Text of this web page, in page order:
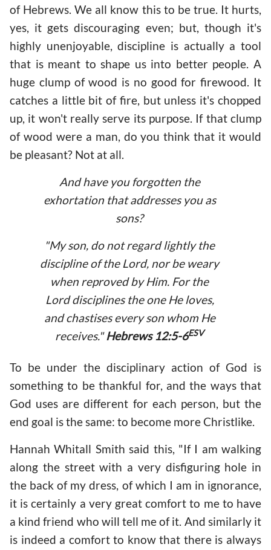
of Hebrews. We all know this to be true. It hurts,
yes, it gets discouraging even; but, though it's
highly unenjoyable, discipline is actually a tool
that is meant to shape us into better people. A
huge clump of wood is no good for firewood. It
catches a little bit of fire, but unless it's chopped
up, it won't really serve its purpose. If that clump
of wood were a man, do you think that it would
be pleasant? Not at all.
And have you forgotten the
exhortation that addresses you as
sons?
"My son, do not regard lightly the
discipline of the Lord, nor be weary
when reproved by Him. For the
Lord disciplines the one He loves,
and chastises every son whom He
receives."Hebrews 12:5-6ESV
To be under the disciplinary action of God is
something to be thankful for, and the ways that
God uses are different for each person, but the
end goal is the same: to become more Christlike.
Hannah Whitall Smith said this, "If I am walking
along the street with a very disfiguring hole in
the back of my dress, of which I am in ignorance,
it is certainly a very great comfort to me to have
a kind friend who will tell me of it. And similarly it
is indeed a comfort to know that there is always